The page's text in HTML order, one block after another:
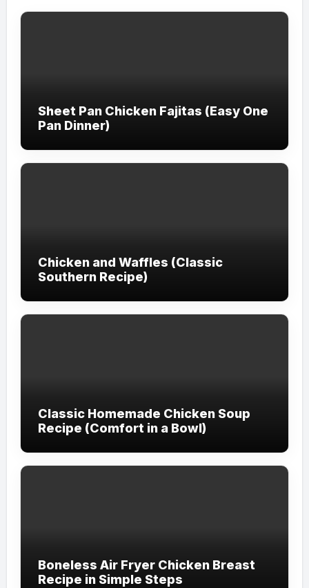
Sheet Pan Chicken Fajitas (Easy One
Pan Dinner)
Chicken and Waffles (Classic
Southern Recipe)
Classic Homemade Chicken Soup
Recipe (Comfort in a Bowl)
Boneless Air Fryer Chicken Breast
Recipe in Simple Steps